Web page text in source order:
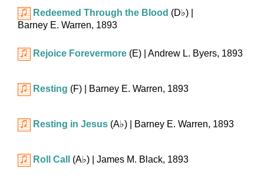
Redeemed Through the Blood (D♭)
Barney E. Warren, 1893
Rejoice Forevermore (E) | Andrew L. Byers, 1893
Resting (F) | Barney E. Warren, 1893
Resting in Jesus (A♭) | Barney E. Warren, 1893
Roll Call (A♭) | James M. Black, 1893